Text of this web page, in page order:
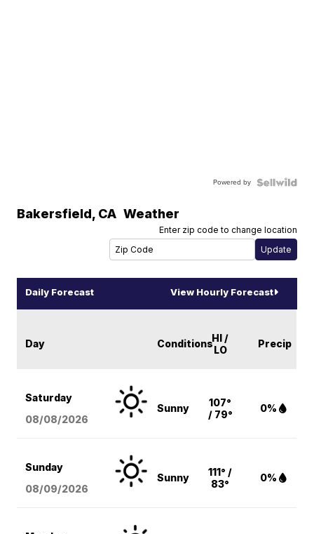
Powered by
Bakersfield, CA Weather
Enter zip code to change location
Daily Forecast View Hourly Forecast
Day ConditionsHI /
LO
Precip
Saturday
08/08/2026
Sunny
107°
/ 79°
0%
Sunday
08/09/2026
Sunny
111° /
83°
0%